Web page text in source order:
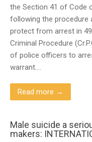
the Section 41 of Code
following the procedure
protect from arrest in
Criminal Procedure
of police officers to
warrant….
Read more →
Male suicide a
makers: